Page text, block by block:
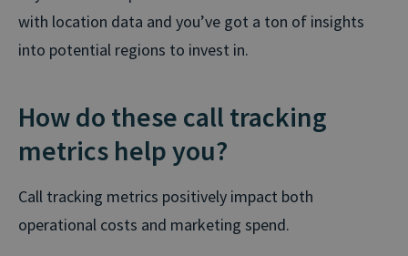
with location data and you’ve got a ton of insights
into potential regions to invest in.
How do these call tracking
metrics help you?
Call tracking metrics positively impact both
operational costs and marketing spend.